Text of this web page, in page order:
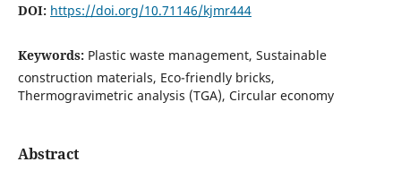
DOI: https://doi.org/10.71146/kjmr444
Keywords: Plastic waste management, Sustainable
construction materials, Eco-friendly bricks,
Thermogravimetric analysis (TGA), Circular economy
Abstract